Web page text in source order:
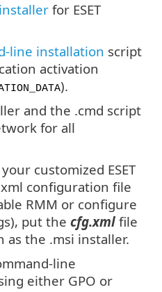
for ESET
line installation script
activation
).
and the .cmd script
for all
your customized ESET
configuration file
RMM or configure
put the cfg.xml file
as the .msi installer.
line
either GPO or